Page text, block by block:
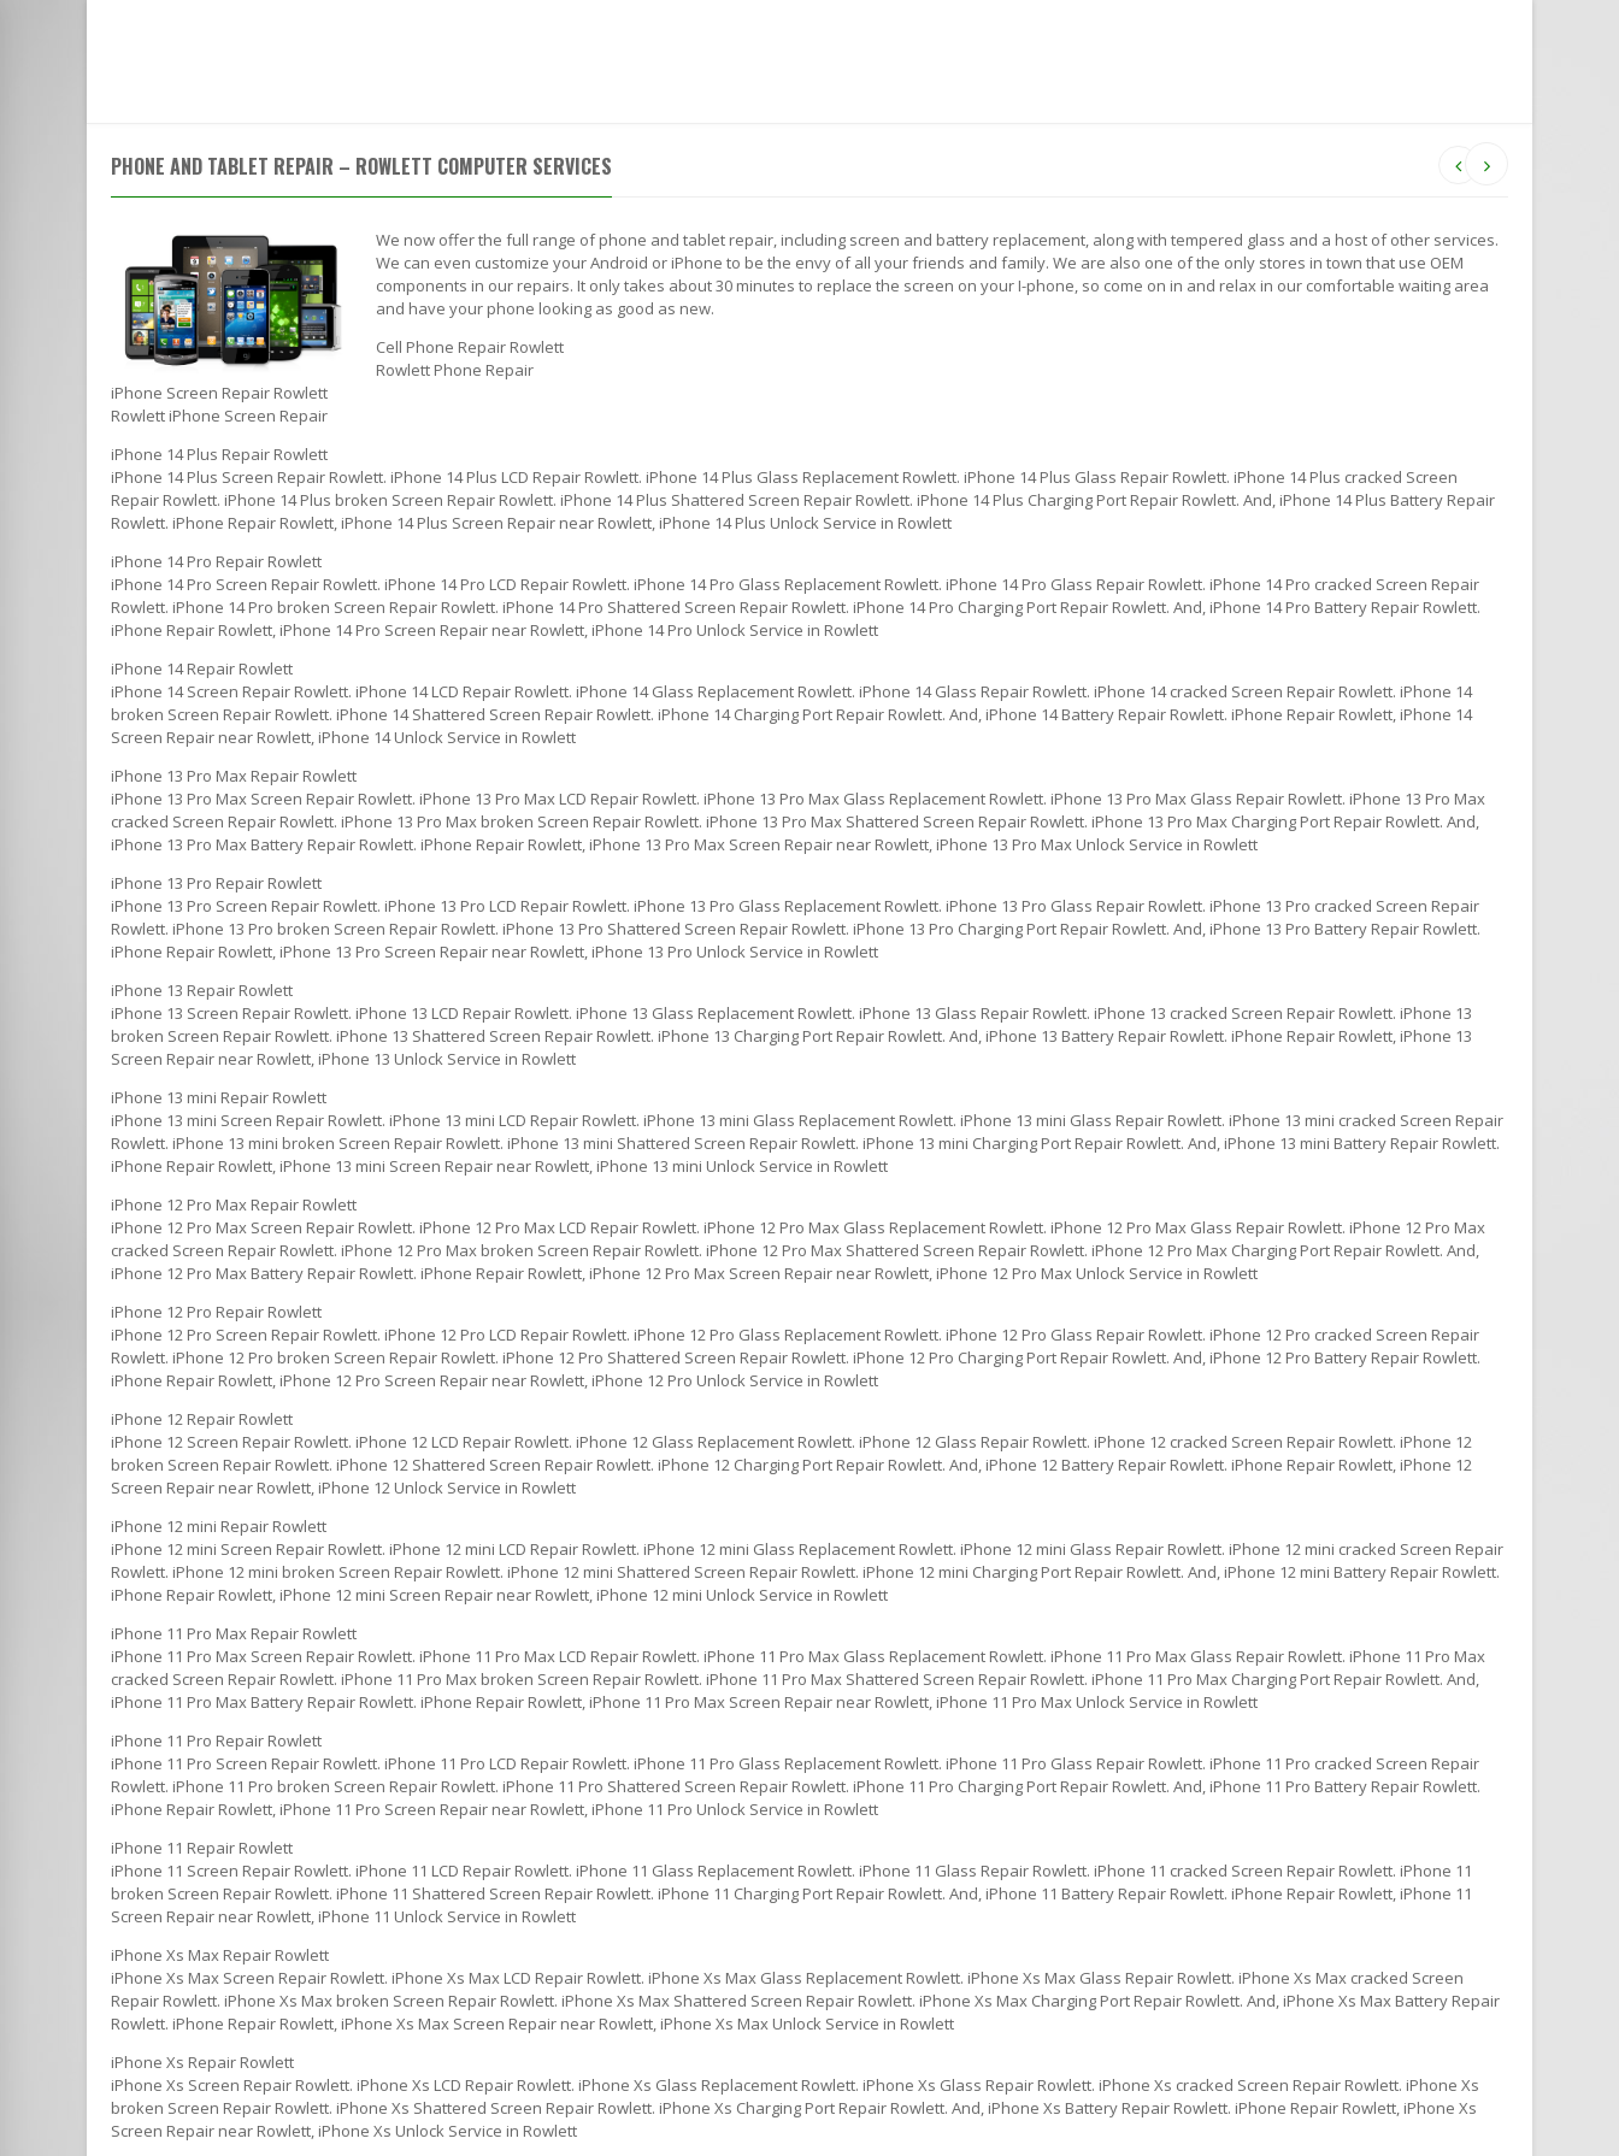
PHONE AND TABLET REPAIR – ROWLETT COMPUTER SERVICES
We now offer the full range of phone and tablet repair, including screen and battery replacement, along with tempered glass and a host of other services.
We can even customize your Android or iPhone to be the envy of all your friends and family. We are also one of the only stores in town that use OEM
components in our repairs. It only takes about 30 minutes to replace the screen on your I-phone, so come on in and relax in our comfortable waiting area
and have your phone looking as good as new.
Cell Phone Repair Rowlett
Rowlett Phone Repair
iPhone Screen Repair Rowlett
Rowlett iPhone Screen Repair
iPhone 14 Plus Repair Rowlett
iPhone 14 Plus Screen Repair Rowlett. iPhone 14 Plus LCD Repair Rowlett. iPhone 14 Plus Glass Replacement Rowlett. iPhone 14 Plus Glass Repair Rowlett. iPhone 14 Plus cracked Screen
Repair Rowlett. iPhone 14 Plus broken Screen Repair Rowlett. iPhone 14 Plus Shattered Screen Repair Rowlett. iPhone 14 Plus Charging Port Repair Rowlett. And, iPhone 14 Plus Battery Repair
Rowlett. iPhone Repair Rowlett, iPhone 14 Plus Screen Repair near Rowlett, iPhone 14 Plus Unlock Service in Rowlett
iPhone 14 Pro Repair Rowlett
iPhone 14 Pro Screen Repair Rowlett. iPhone 14 Pro LCD Repair Rowlett. iPhone 14 Pro Glass Replacement Rowlett. iPhone 14 Pro Glass Repair Rowlett. iPhone 14 Pro cracked Screen Repair
Rowlett. iPhone 14 Pro broken Screen Repair Rowlett. iPhone 14 Pro Shattered Screen Repair Rowlett. iPhone 14 Pro Charging Port Repair Rowlett. And, iPhone 14 Pro Battery Repair Rowlett.
iPhone Repair Rowlett, iPhone 14 Pro Screen Repair near Rowlett, iPhone 14 Pro Unlock Service in Rowlett
iPhone 14 Repair Rowlett
iPhone 14 Screen Repair Rowlett. iPhone 14 LCD Repair Rowlett. iPhone 14 Glass Replacement Rowlett. iPhone 14 Glass Repair Rowlett. iPhone 14 cracked Screen Repair Rowlett. iPhone 14
broken Screen Repair Rowlett. iPhone 14 Shattered Screen Repair Rowlett. iPhone 14 Charging Port Repair Rowlett. And, iPhone 14 Battery Repair Rowlett. iPhone Repair Rowlett, iPhone 14
Screen Repair near Rowlett, iPhone 14 Unlock Service in Rowlett
iPhone 13 Pro Max Repair Rowlett
iPhone 13 Pro Max Screen Repair Rowlett. iPhone 13 Pro Max LCD Repair Rowlett. iPhone 13 Pro Max Glass Replacement Rowlett. iPhone 13 Pro Max Glass Repair Rowlett. iPhone 13 Pro Max
cracked Screen Repair Rowlett. iPhone 13 Pro Max broken Screen Repair Rowlett. iPhone 13 Pro Max Shattered Screen Repair Rowlett. iPhone 13 Pro Max Charging Port Repair Rowlett. And,
iPhone 13 Pro Max Battery Repair Rowlett. iPhone Repair Rowlett, iPhone 13 Pro Max Screen Repair near Rowlett, iPhone 13 Pro Max Unlock Service in Rowlett
iPhone 13 Pro Repair Rowlett
iPhone 13 Pro Screen Repair Rowlett. iPhone 13 Pro LCD Repair Rowlett. iPhone 13 Pro Glass Replacement Rowlett. iPhone 13 Pro Glass Repair Rowlett. iPhone 13 Pro cracked Screen Repair
Rowlett. iPhone 13 Pro broken Screen Repair Rowlett. iPhone 13 Pro Shattered Screen Repair Rowlett. iPhone 13 Pro Charging Port Repair Rowlett. And, iPhone 13 Pro Battery Repair Rowlett.
iPhone Repair Rowlett, iPhone 13 Pro Screen Repair near Rowlett, iPhone 13 Pro Unlock Service in Rowlett
iPhone 13 Repair Rowlett
iPhone 13 Screen Repair Rowlett. iPhone 13 LCD Repair Rowlett. iPhone 13 Glass Replacement Rowlett. iPhone 13 Glass Repair Rowlett. iPhone 13 cracked Screen Repair Rowlett. iPhone 13
broken Screen Repair Rowlett. iPhone 13 Shattered Screen Repair Rowlett. iPhone 13 Charging Port Repair Rowlett. And, iPhone 13 Battery Repair Rowlett. iPhone Repair Rowlett, iPhone 13
Screen Repair near Rowlett, iPhone 13 Unlock Service in Rowlett
iPhone 13 mini Repair Rowlett
iPhone 13 mini Screen Repair Rowlett. iPhone 13 mini LCD Repair Rowlett. iPhone 13 mini Glass Replacement Rowlett. iPhone 13 mini Glass Repair Rowlett. iPhone 13 mini cracked Screen Repair
Rowlett. iPhone 13 mini broken Screen Repair Rowlett. iPhone 13 mini Shattered Screen Repair Rowlett. iPhone 13 mini Charging Port Repair Rowlett. And, iPhone 13 mini Battery Repair Rowlett.
iPhone Repair Rowlett, iPhone 13 mini Screen Repair near Rowlett, iPhone 13 mini Unlock Service in Rowlett
iPhone 12 Pro Max Repair Rowlett
iPhone 12 Pro Max Screen Repair Rowlett. iPhone 12 Pro Max LCD Repair Rowlett. iPhone 12 Pro Max Glass Replacement Rowlett. iPhone 12 Pro Max Glass Repair Rowlett. iPhone 12 Pro Max
cracked Screen Repair Rowlett. iPhone 12 Pro Max broken Screen Repair Rowlett. iPhone 12 Pro Max Shattered Screen Repair Rowlett. iPhone 12 Pro Max Charging Port Repair Rowlett. And,
iPhone 12 Pro Max Battery Repair Rowlett. iPhone Repair Rowlett, iPhone 12 Pro Max Screen Repair near Rowlett, iPhone 12 Pro Max Unlock Service in Rowlett
iPhone 12 Pro Repair Rowlett
iPhone 12 Pro Screen Repair Rowlett. iPhone 12 Pro LCD Repair Rowlett. iPhone 12 Pro Glass Replacement Rowlett. iPhone 12 Pro Glass Repair Rowlett. iPhone 12 Pro cracked Screen Repair
Rowlett. iPhone 12 Pro broken Screen Repair Rowlett. iPhone 12 Pro Shattered Screen Repair Rowlett. iPhone 12 Pro Charging Port Repair Rowlett. And, iPhone 12 Pro Battery Repair Rowlett.
iPhone Repair Rowlett, iPhone 12 Pro Screen Repair near Rowlett, iPhone 12 Pro Unlock Service in Rowlett
iPhone 12 Repair Rowlett
iPhone 12 Screen Repair Rowlett. iPhone 12 LCD Repair Rowlett. iPhone 12 Glass Replacement Rowlett. iPhone 12 Glass Repair Rowlett. iPhone 12 cracked Screen Repair Rowlett. iPhone 12
broken Screen Repair Rowlett. iPhone 12 Shattered Screen Repair Rowlett. iPhone 12 Charging Port Repair Rowlett. And, iPhone 12 Battery Repair Rowlett. iPhone Repair Rowlett, iPhone 12
Screen Repair near Rowlett, iPhone 12 Unlock Service in Rowlett
iPhone 12 mini Repair Rowlett
iPhone 12 mini Screen Repair Rowlett. iPhone 12 mini LCD Repair Rowlett. iPhone 12 mini Glass Replacement Rowlett. iPhone 12 mini Glass Repair Rowlett. iPhone 12 mini cracked Screen Repair
Rowlett. iPhone 12 mini broken Screen Repair Rowlett. iPhone 12 mini Shattered Screen Repair Rowlett. iPhone 12 mini Charging Port Repair Rowlett. And, iPhone 12 mini Battery Repair Rowlett.
iPhone Repair Rowlett, iPhone 12 mini Screen Repair near Rowlett, iPhone 12 mini Unlock Service in Rowlett
iPhone 11 Pro Max Repair Rowlett
iPhone 11 Pro Max Screen Repair Rowlett. iPhone 11 Pro Max LCD Repair Rowlett. iPhone 11 Pro Max Glass Replacement Rowlett. iPhone 11 Pro Max Glass Repair Rowlett. iPhone 11 Pro Max
cracked Screen Repair Rowlett. iPhone 11 Pro Max broken Screen Repair Rowlett. iPhone 11 Pro Max Shattered Screen Repair Rowlett. iPhone 11 Pro Max Charging Port Repair Rowlett. And,
iPhone 11 Pro Max Battery Repair Rowlett. iPhone Repair Rowlett, iPhone 11 Pro Max Screen Repair near Rowlett, iPhone 11 Pro Max Unlock Service in Rowlett
iPhone 11 Pro Repair Rowlett
iPhone 11 Pro Screen Repair Rowlett. iPhone 11 Pro LCD Repair Rowlett. iPhone 11 Pro Glass Replacement Rowlett. iPhone 11 Pro Glass Repair Rowlett. iPhone 11 Pro cracked Screen Repair
Rowlett. iPhone 11 Pro broken Screen Repair Rowlett. iPhone 11 Pro Shattered Screen Repair Rowlett. iPhone 11 Pro Charging Port Repair Rowlett. And, iPhone 11 Pro Battery Repair Rowlett.
iPhone Repair Rowlett, iPhone 11 Pro Screen Repair near Rowlett, iPhone 11 Pro Unlock Service in Rowlett
iPhone 11 Repair Rowlett
iPhone 11 Screen Repair Rowlett. iPhone 11 LCD Repair Rowlett. iPhone 11 Glass Replacement Rowlett. iPhone 11 Glass Repair Rowlett. iPhone 11 cracked Screen Repair Rowlett. iPhone 11
broken Screen Repair Rowlett. iPhone 11 Shattered Screen Repair Rowlett. iPhone 11 Charging Port Repair Rowlett. And, iPhone 11 Battery Repair Rowlett. iPhone Repair Rowlett, iPhone 11
Screen Repair near Rowlett, iPhone 11 Unlock Service in Rowlett
iPhone Xs Max Repair Rowlett
iPhone Xs Max Screen Repair Rowlett. iPhone Xs Max LCD Repair Rowlett. iPhone Xs Max Glass Replacement Rowlett. iPhone Xs Max Glass Repair Rowlett. iPhone Xs Max cracked Screen
Repair Rowlett. iPhone Xs Max broken Screen Repair Rowlett. iPhone Xs Max Shattered Screen Repair Rowlett. iPhone Xs Max Charging Port Repair Rowlett. And, iPhone Xs Max Battery Repair
Rowlett. iPhone Repair Rowlett, iPhone Xs Max Screen Repair near Rowlett, iPhone Xs Max Unlock Service in Rowlett
iPhone Xs Repair Rowlett
iPhone Xs Screen Repair Rowlett. iPhone Xs LCD Repair Rowlett. iPhone Xs Glass Replacement Rowlett. iPhone Xs Glass Repair Rowlett. iPhone Xs cracked Screen Repair Rowlett. iPhone Xs
broken Screen Repair Rowlett. iPhone Xs Shattered Screen Repair Rowlett. iPhone Xs Charging Port Repair Rowlett. And, iPhone Xs Battery Repair Rowlett. iPhone Repair Rowlett, iPhone Xs
Screen Repair near Rowlett, iPhone Xs Unlock Service in Rowlett